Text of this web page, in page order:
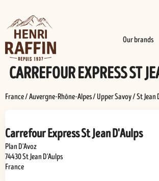
Our brands
CARREFOUR EXPRESS ST
France/Auvergne-Rhône-Alpes/Upper Savoy/St Jean
Carrefour Express St Jean D'Aulps
Plan D'Avoz
74430St Jean D'Aulps
France